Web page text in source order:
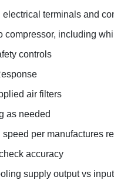
electrical terminals and
compressor, including
controls
air filters
as needed
speed per manufactures
accuracy
supply output vs input